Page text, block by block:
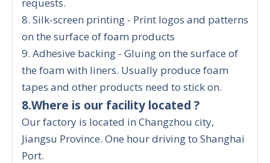
8. Silk-screen printing - Print logos and patterns
on the surface of foam products
9. Adhesive backing - Gluing on the surface of
the foam with liners. Usually produce foam
tapes and other products need to stick on.
8.Where is our facility located ?
Our factory is located in Changzhou city,
Jiangsu Province. One hour driving to Shanghai
Port.